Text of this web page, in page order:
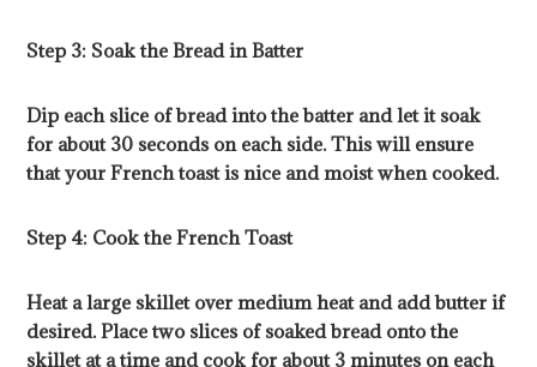
Step 3: Soak the Bread in Batter
Dip each slice of bread into the batter and let it soak
for about 30 seconds on each side. This will ensure
that your French toast is nice and moist when cooked.
Step 4: Cook the French Toast
Heat a large skillet over medium heat and add butter if
desired. Place two slices of soaked bread onto the
skillet at a time and cook for about 3 minutes on each